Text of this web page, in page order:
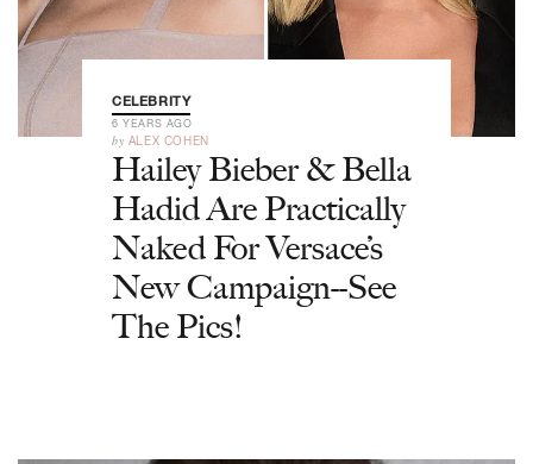
CELEBRITY
6 YEARS AGO
by ALEX COHEN
Hailey Bieber & Bella
Hadid Are Practically
Naked For Versace’s
New Campaign--See
The Pics!